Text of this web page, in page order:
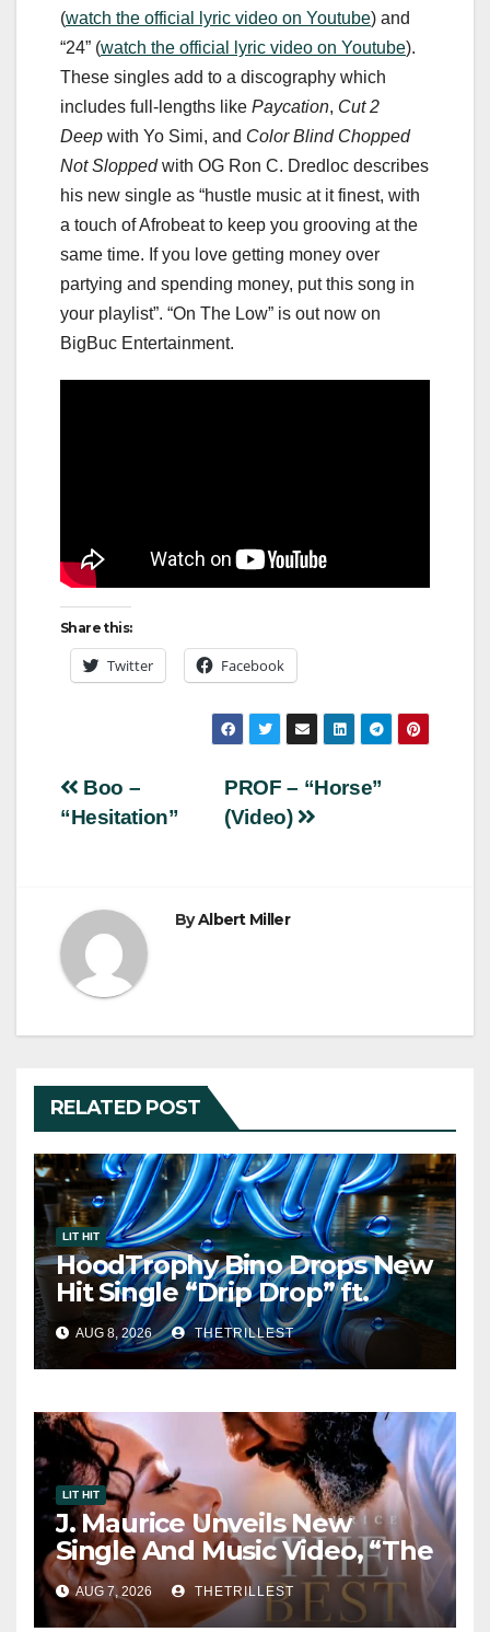
(watch the official lyric video on Youtube) and
“24” (watch the official lyric video on Youtube).
These singles add to a discography which
includes full-lengths like Paycation, Cut 2
Deep with Yo Simi, and Color Blind Chopped
Not Sloppedwith OG Ron C. Dredloc describes
his new single as “hustle music at it finest, with
a touch of Afrobeat to keep you grooving at the
same time. If you love getting money over
partying and spending money, put this song in
your playlist”. “On The Low” is out now on
BigBuc Entertainment.
Share this:
Twitter Facebook
Post
navigation
PROF – “Horse”
(Video)
Boo –
“Hesitation”
ByAlbert Miller
RELATED POST
LIT HIT
HoodTrophy Bino Drops New
Hit Single “Drip Drop” ft.
Heaven Marina
AUG 8, 2026 THETRILLEST
LIT HIT
J. Maurice Unveils New
Single And Music Video, “The
Best Part,” Showcasing A
Smooth Alternative Sound
AUG 7, 2026 THETRILLEST